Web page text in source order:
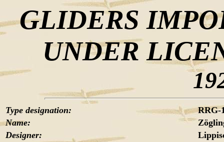
GLIDERS
UNDER
Type designation:
RRG-
Name:
Designer: